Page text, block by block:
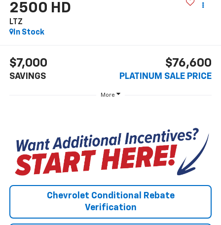
2500 HD
LTZ
In Stock
$7,000
SAVINGS
$76,600
PLATINUM SALE PRICE
More
Chevrolet Conditional Rebate
Verification